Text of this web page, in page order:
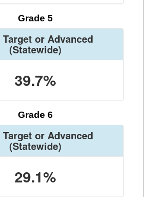
Grade 5
or Advanced
(Statewide)
39.7%
Grade 6
or Advanced
(Statewide)
29.1%